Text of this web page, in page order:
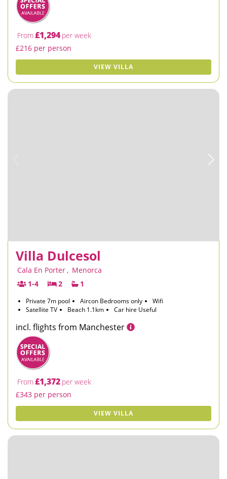
From£1,294 per week
£216 per person
VIEW VILLA
Villa Dulcesol
Cala En Porter , Menorca
1-4
2 1
Private 7m pool Aircon Bedrooms only
Wifi
Satellite TV
Beach 1.1km Car hire Useful
incl. flights from Manchester
From£1,372 per week
£343 per person
VIEW VILLA